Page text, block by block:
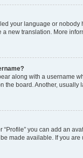
your language or
new translation. More
along with a username
the board. Another,
you can add an
made available. If you